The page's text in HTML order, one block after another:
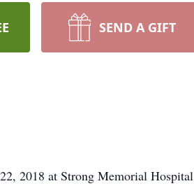
SEND A GIFT
2018 at Strong Memorial Hospital